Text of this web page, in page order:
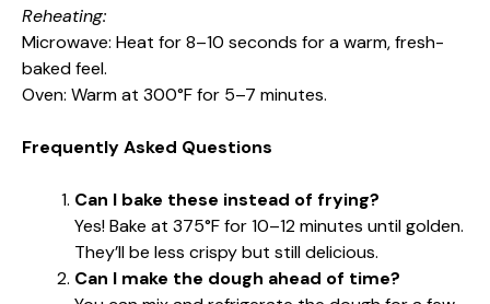
Reheating:
Microwave: Heat for 8–10 seconds for a warm, fresh-
baked feel.
Oven: Warm at 300°F for 5–7 minutes.
Frequently Asked Questions
Can I bake these instead of frying?
Yes! Bake at 375°F for 10–12 minutes until golden.
They’ll be less crispy but still delicious.
Can I make the dough ahead of time?